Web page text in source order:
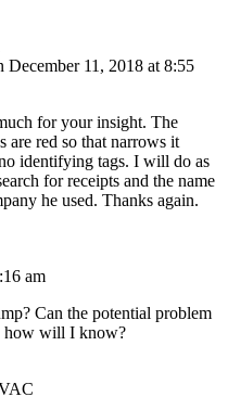
December 11, 2018 at 8:55
for your insight. The
are red so that narrows it
identifying tags. I will do as
for receipts and the name
he used. Thanks again.
am
Can the potential problem
how will I know?